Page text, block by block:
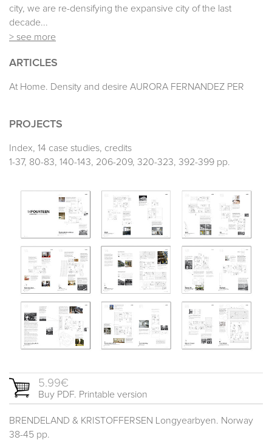
city, we are re-densifying the expansive city of the last
decade...
> see more
ARTICLES
At Home. Density and desire AURORA FERNANDEZ PER
PROJECTS
Index, 14 case studies, credits
1-37, 80-83, 140-143, 206-209, 320-323, 392-399 pp.
5.99€
Buy PDF. Printable version
BRENDELAND & KRISTOFFERSEN Longyearbyen. Norway
38-45 pp.